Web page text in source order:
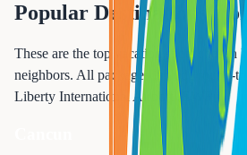
Popular Destinations
These are the top vacation spots chosen
neighbors. All packages include round-
Liberty International Airport (EWR)